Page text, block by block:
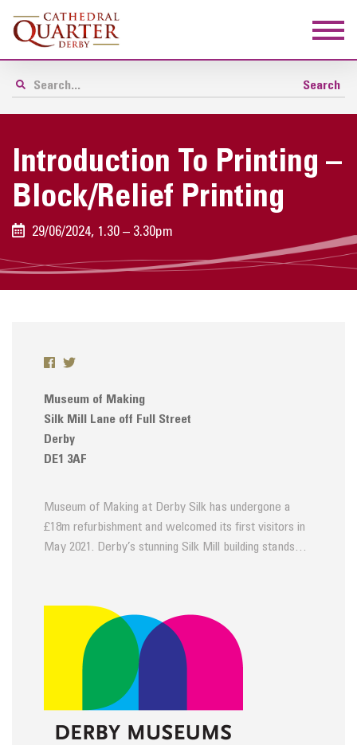
Introduction To Printing –
Block/relief Printing
29/06/2024, 1.30 – 3.30pm
Museum of Making
Silk Mill Lane off Full Street
Derby
DE1 3AF
Museum of Making at Derby Silk has undergone a
£18m refurbishment and welcomed its first visitors in
May 2021. Derby’s stunning Silk Mill building stands…